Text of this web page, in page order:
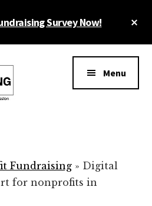
Survey Now!
Menu
Fundraising» Digital
for nonprofits in